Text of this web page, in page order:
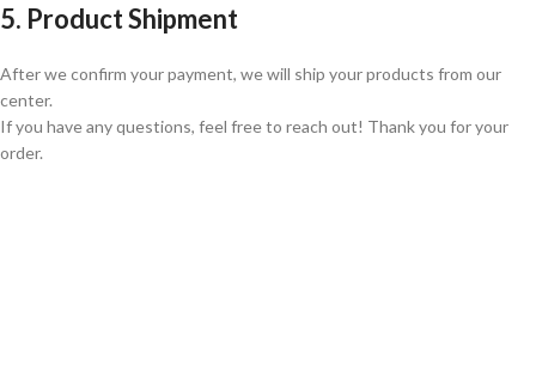
5. Product Shipment
After we confirm your payment, we will ship your products from our
center.
If you have any questions, feel free to reach out! Thank you for your
order.